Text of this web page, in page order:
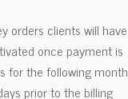
orders clients will have
once payment is
for the following month
prior to the billing